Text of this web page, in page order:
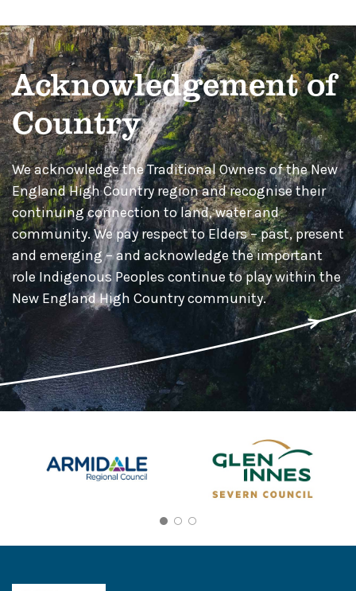
Acknowledgement of
Country
We acknowledge the Traditional Owners of the New
England High Country region and recognise their
continuing connection to land, water and
community. We pay respect to Elders – past, present
and emerging – and acknowledge the important
role Indigenous Peoples continue to play within the
New England High Country community.